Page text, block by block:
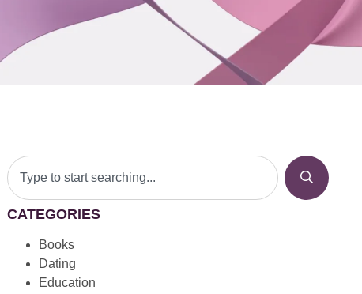
CATEGORIES
Books
Dating
Education